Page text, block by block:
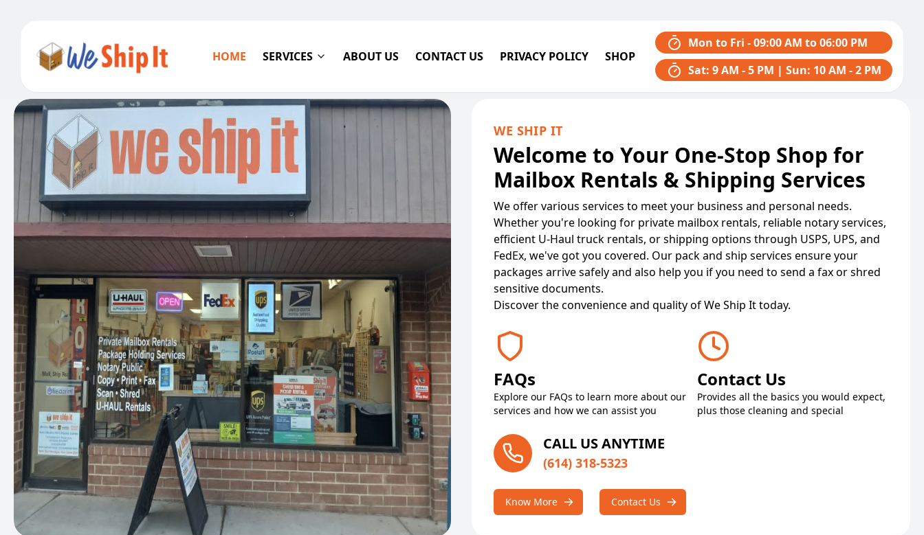
HOME SERVICES ABOUT US CONTACT US PRIVACY POLICY SHOP
Mon to Fri - 09:00 AM to 06:00 PM
Sat: 9 AM - 5 PM | Sun: 10 AM - 2 PM
WE SHIP IT
Welcome to Your One-Stop Shop for
Mailbox Rentals & Shipping Services
We offer various services to meet your business and personal needs.
Whether you're looking for private mailbox rentals, reliable notary services,
efficient U-Haul truck rentals, or shipping options through USPS, UPS, and
FedEx, we've got you covered. Our pack and ship services ensure your
packages arrive safely and also help you if you need to send a fax or shred
sensitive documents.
Discover the convenience and quality of We Ship It today.
FAQs
Explore our FAQs to learn more about our
services and how we can assist you
Contact Us
Provides all the basics you would expect,
plus those cleaning and special
CALL US ANYTIME
(614) 318-5323
Know More Contact Us